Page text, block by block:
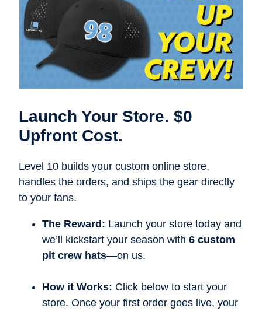
Launch Your Store. $0
Upfront Cost.
Level 10 builds your custom online store,
handles the orders, and ships the gear directly
to your fans.
The Reward: Launch your store today and
we’ll kickstart your season with 6 custom
pit crew hats—on us.
How it Works: Click below to start your
store. Once your first order goes live, your